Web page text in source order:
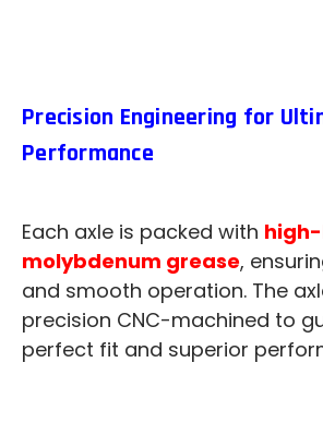
Precision Engineering for
Performance
Each axle is packed with
molybdenum grease,
and smooth operation. The
precision CNC-machined to
perfect fit and superior